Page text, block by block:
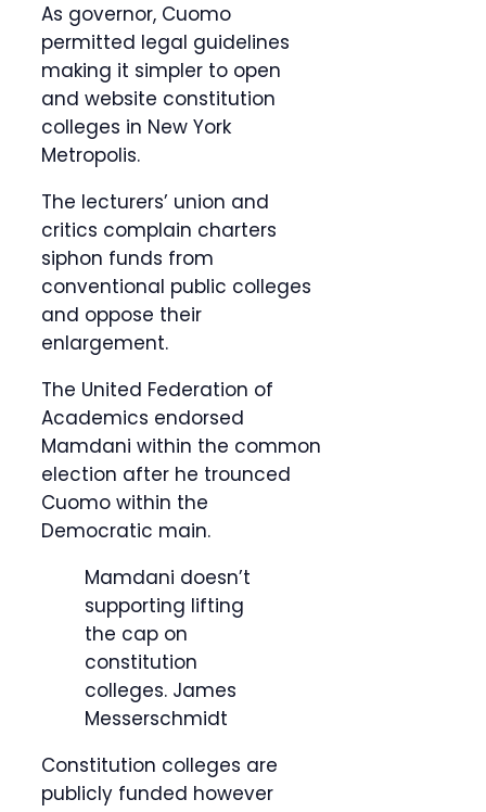
As governor, Cuomo
permitted legal guidelines
making it simpler to open
and website constitution
colleges in New York
Metropolis.
The lecturers’ union and
critics complain charters
siphon funds from
conventional public colleges
and oppose their
enlargement.
The United Federation of
Academics endorsed
Mamdani within the common
election after he trounced
Cuomo within the
Democratic main.
Mamdani doesn’t
supporting lifting
the cap on
constitution
colleges. James
Messerschmidt
Constitution colleges are
publicly funded however